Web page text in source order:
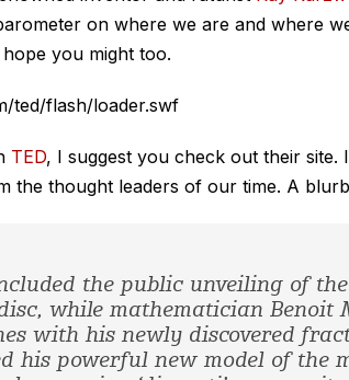
on where we are and where
you might too.
ted/flash/loader.swf
TED, I suggest you check out their site.
the thought leaders of our time. A
the public unveiling of
while mathematician Benoit
with his newly discovered
his powerful new model of the